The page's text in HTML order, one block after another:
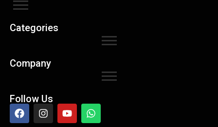
Categories
Company
Follow Us